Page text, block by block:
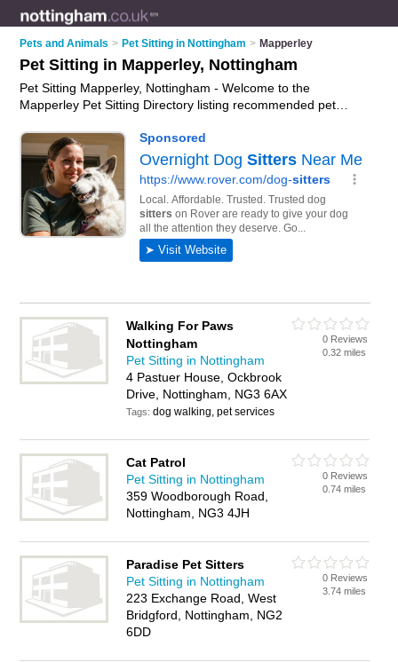
Pets and Animals > Pet Sitting in Nottingham > Mapperley
Pet Sitting in Mapperley, Nottingham
Pet Sitting Mapperley, Nottingham - Welcome to the
Mapperley Pet Sitting Directory listing recommended pet
Mapperley, Nottingham. Do you have a Mapperley business?
If so, why notadvertise iton the Mapperley Business Directory
- IT'S FREE.
Walking For Paws
Nottingham
Pet Sitting in Nottingham
4 Pastuer House, Ockbrook
Drive, Nottingham, NG3 6AX
Tags:dog walking, pet services
0 Reviews
0.32 miles
Cat Patrol
Pet Sitting in Nottingham
359 Woodborough Road,
Nottingham, NG3 4JH
0 Reviews
0.74 miles
Paradise Pet Sitters
Pet Sitting in Nottingham
223 Exchange Road, West
Bridgford, Nottingham, NG2
6DD
0 Reviews
3.74 miles